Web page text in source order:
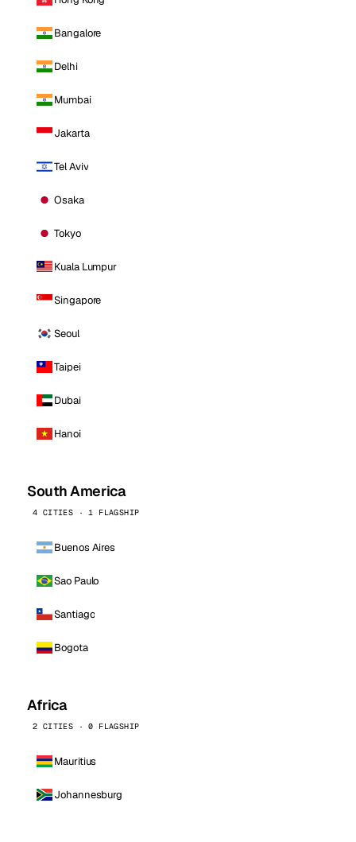
Bangalore
Delhi
Mumbai
Jakarta
Tel Aviv
Osaka
Tokyo
Kuala Lumpur
Singapore
Seoul
Taipei
Dubai
Hanoi
South America
4 CITIES · 1 FLAGSHIP
Buenos Aires
Sao Paulo
Santiago
Bogota
Africa
2 CITIES · 0 FLAGSHIP
Mauritius
Johannesburg